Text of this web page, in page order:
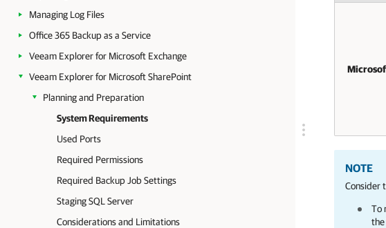
Managing Log Files
Office 365 Backup as a Service
Veeam Explorer for Microsoft Exchange
Veeam Explorer for Microsoft SharePoint
Planning and Preparation
System Requirements
Used Ports
Required Permissions
Required Backup Job Settings
Staging SQL Server
Considerations and Limitations
NOTE
Consider
To
the